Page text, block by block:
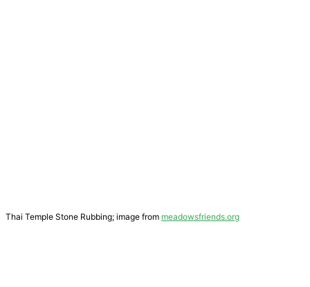
Thai Temple Stone Rubbing; image from meadowsfriends.org